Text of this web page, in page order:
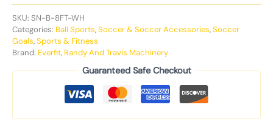
SKU: SN-B-8FT-WH
Categories: Ball Sports,Soccer & Soccer Accessories,Soccer
Goals,Sports & Fitness
Brand: Everfit, Randy And Travis Machinery
Guaranteed Safe Checkout